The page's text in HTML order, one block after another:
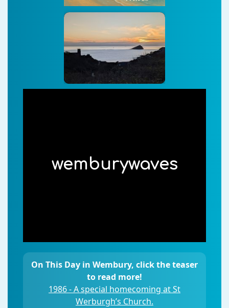
wemburywaves
On This Day in Wembury, click the teaser
to read more!
1986 - A special homecoming at St
Werburgh’s Church.